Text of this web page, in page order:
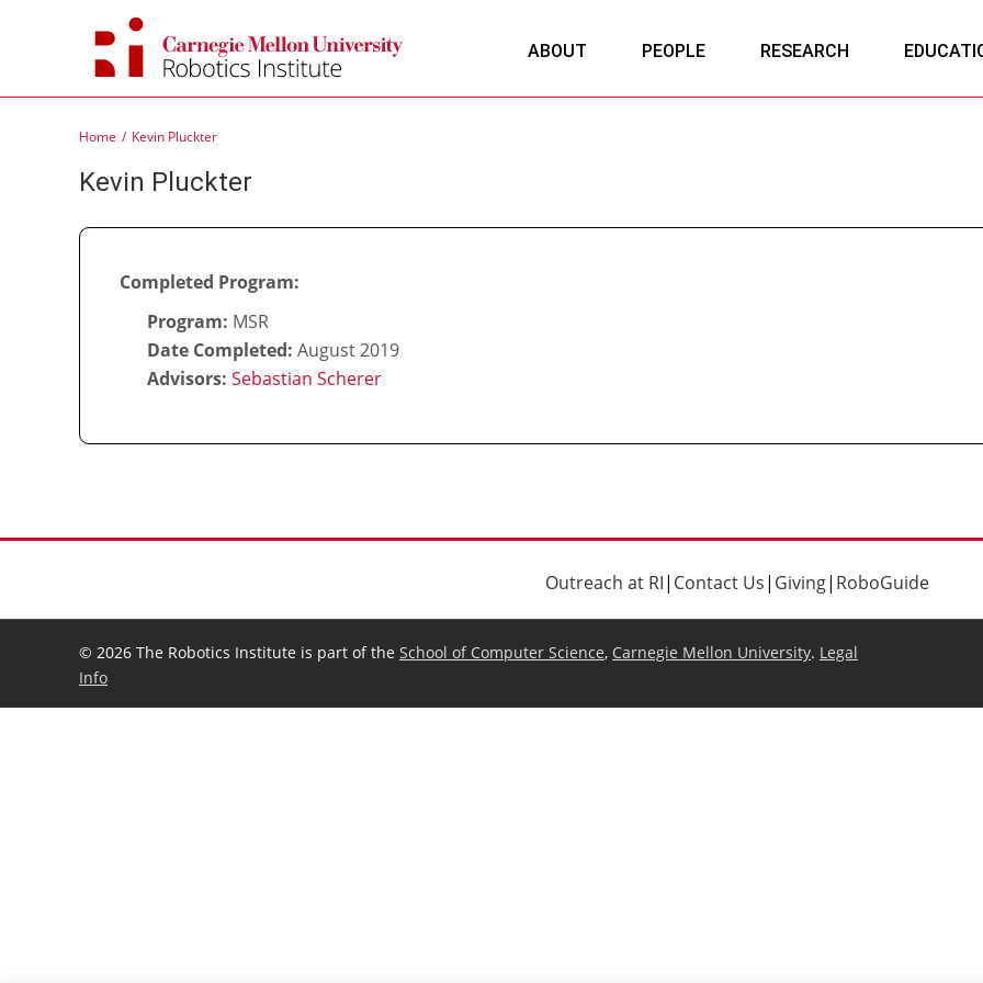
ABOUT PEOPLE RESEARCH
Home Kevin Pluckter
Kevin Pluckter
Completed Program:
Program: MSR
Date Completed: August 2019
Advisors: Sebastian Scherer
Outreach at RI| Contact Us| Giving| RoboGuide
© 2026 The Robotics Institute is part of the School of Computer Science, Carnegie Mellon University. Legal
Info